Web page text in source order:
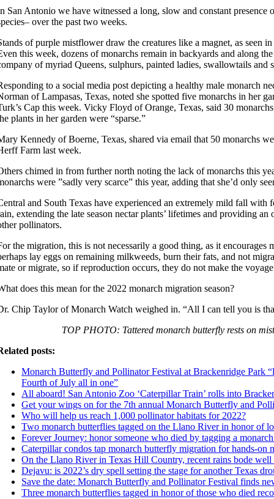
San Antonio we have witnessed a long, slow and constant presence
over the past two weeks.
of purple mistflower draw the creatures like a magnet, as seen
this week, dozens of monarchs remain in backyards and along
of myriad Queens, sulphurs, painted ladies, swallowtails and
to a social media post depicting a healthy male monarch
of Lampasas, Texas, noted she spotted five monarchs in her
Cap this week. Vicky Floyd of Orange, Texas, said 30
plants in her garden were “sparse.”
Kennedy of Boerne, Texas, shared via email that 50 monarchs
Farm last week.
chimed in from further north noting the lack of monarchs this
were ”sadly very scarce” this year, adding that she’d only
and South Texas have experienced an extremely mild fall with
extending the late season nectar plants’ lifetimes and providing
pollinators.
the migration, this is not necessarily a good thing, as it encourages
lay eggs on remaining milkweeds, burn their fats, and not
or migrate, so if reproduction occurs, they do not make the
does this mean for the 2022 monarch migration season?
Chip Taylor of Monarch Watch weighed in. “All I can tell you is
TOP PHOTO: Tattered monarch butterfly rests on
posts:
Monarch Butterfly and Pollinator Festival at Brackenridge Park “
Fourth of July all in one”
All aboard! San Antonio Zoo ‘Caterpillar Train’ rolls into
Get your wings on for the 7th annual Monarch Butterfly and
Who will help us reach 1,000 pollinator habitats for 2022?
Two monarch butterflies tagged on the Llano River in honor of
Forever Journey: honor someone who died by tagging a
Caterpillar condos tap monarch butterfly migration for hands-on
On the Llano River in Texas Hill Country, recent rains bode
Dejavu: is 2022’s dry spell setting the stage for another Texas
Save the date: Monarch Butterfly and Pollinator Festival finds
Three monarch butterflies tagged in honor of those who died